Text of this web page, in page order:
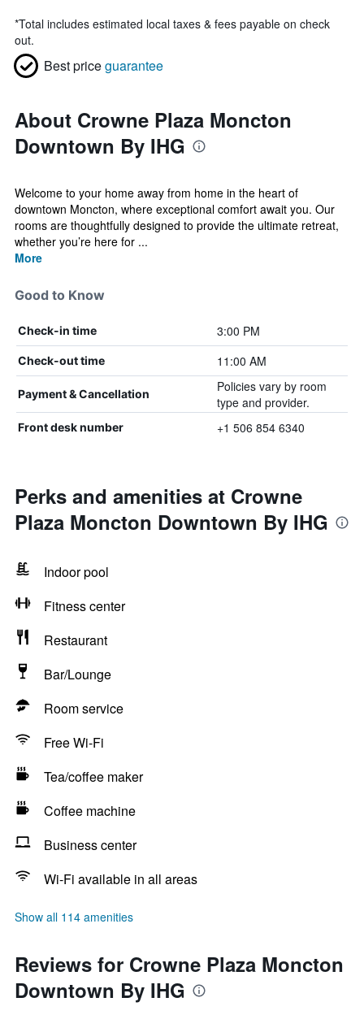
*Total includes estimated local taxes & fees payable on check
out.
Best priceguarantee
About Crowne Plaza Moncton
Downtown By IHG
Welcome to your home away from home in the heart of
downtown Moncton, where exceptional comfort await you. Our
rooms are thoughtfully designed to provide the ultimate retreat,
whether you’re here for ...
More
Good to Know
Check-in time 3:00 PM
Check-out time 11:00 AM
Payment & Cancellation
Policies vary by room
type and provider.
Front desk number +1 506 854 6340
Perks and amenities at Crowne
Plaza Moncton Downtown By IHG
Indoor pool
Fitness center
Restaurant
Bar/Lounge
Room service
Free Wi-Fi
Tea/coffee maker
Coffee machine
Business center
Wi-Fi available in all areas
Show all 114 amenities
Reviews for Crowne Plaza Moncton
Downtown By IHG